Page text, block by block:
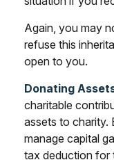
Again, you may
refuse this
open to you.
Donating
charitable
assets to charity.
manage capital
tax deduction for